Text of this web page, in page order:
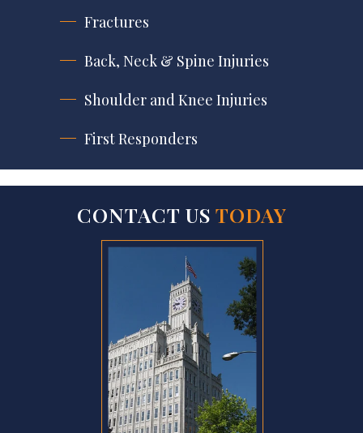
Fractures
Back, Neck & Spine Injuries
Shoulder and Knee Injuries
First Responders
CONTACT US TODAY